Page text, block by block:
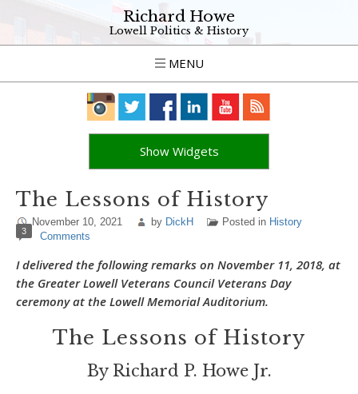
Richard Howe
Lowell Politics & History
MENU
Show Widgets
The Lessons of History
November 10, 2021 by DickH Posted in History
3 Comments
I delivered the following remarks on November 11, 2018, at
the Greater Lowell Veterans Council Veterans Day
ceremony at the Lowell Memorial Auditorium.
The Lessons of History
By Richard P. Howe Jr.